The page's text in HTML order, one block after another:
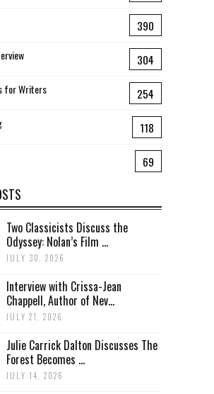
390
304
for Writers 254
118
69
Two Classicists Discuss the
Odyssey: Nolan’s Film ...
JULY 30, 2026
Interview with Crissa-Jean
Chappell, Author of Nev...
JULY 21, 2026
Julie Carrick Dalton Discusses The
Forest Becomes ...
JULY 14, 2026